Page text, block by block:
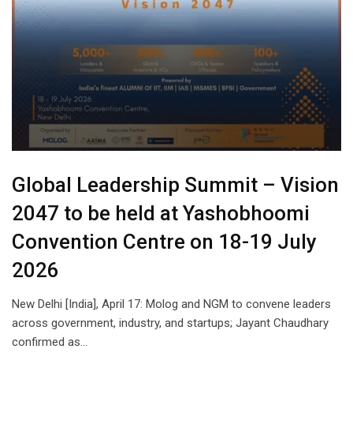
Global Leadership Summit – Vision
2047 to be held at Yashobhoomi
Convention Centre on 18-19 July
2026
New Delhi [India], April 17: Molog and NGM to convene leaders
across government, industry, and startups; Jayant Chaudhary
confirmed as…